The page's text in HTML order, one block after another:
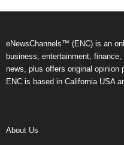
eNewsChannels™ (ENC) is an
business, entertainment,
news, plus offers original opinion
ENC is based in California USA
About Us